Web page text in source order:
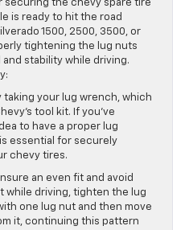
securing the chevy spare tire
is ready to hit the road
1500, 2500, 3500, or
tightening the lug nuts
stability while driving.
taking your lug wrench, which
tool kit. If you’ve
to have a proper lug
essential for securely
chevy tires.
an even fit and avoid
while driving, tighten the lug
one lug nut and then move
it, continuing this pattern